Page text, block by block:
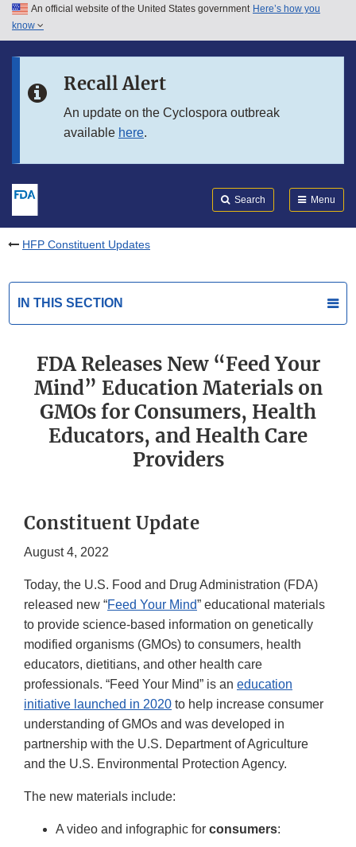
Skip to main content
Skip to in this section menu
An official website of the United States government Here’s how you
know
Recall Alert
An update on the Cyclospora outbreak
available here.
Search Menu
HFP Constituent Updates
IN THIS SECTION
FDA Releases New “Feed Your
Mind” Education Materials on
GMOs for Consumers, Health
Educators, and Health Care
Providers
Constituent Update
August 4, 2022
Today, the U.S. Food and Drug Administration (FDA)
released new “Feed Your Mind” educational materials
to provide science-based information on genetically
modified organisms (GMOs) to consumers, health
educators, dietitians, and other health care
professionals. “Feed Your Mind” is an education
initiative launched in 2020 to help increase consumer
understanding of GMOs and was developed in
partnership with the U.S. Department of Agriculture
and the U.S. Environmental Protection Agency.
The new materials include:
A video and infographic for consumers: